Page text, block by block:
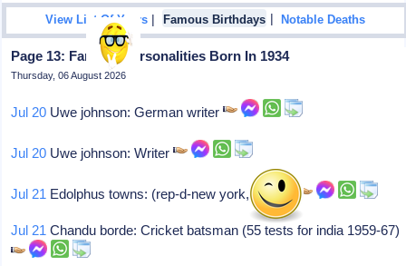
View List Of Years | Famous Birthdays |Notable Deaths
Page 13: Famous Personalities Born In 1934
Thursday, 06 August 2026
Jul 20 Uwe johnson: German writer
Jul 20 Uwe johnson: Writer
Jul 21 Edolphus towns: (rep-d-new york, 1983- )
Jul 21 Chandu borde: Cricket batsman (55 tests for india 1959-67)